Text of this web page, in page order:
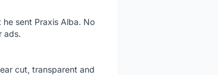
sent Praxis Alba. No
ads.
cut, transparent and